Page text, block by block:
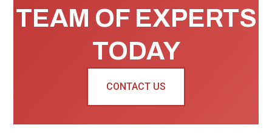
TEAM OF EXPERTS
TODAY
CONTACT US